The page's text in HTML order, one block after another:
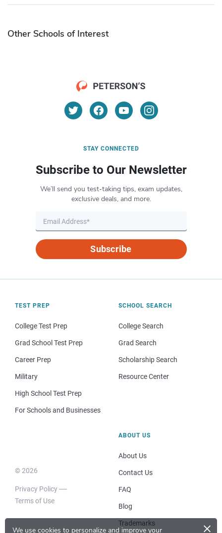
We use cookies to personalize and improve your ×
Other Schools of Interest
STAY CONNECTED
Subscribe to Our Newsletter
We’ll send you test-taking tips, exam updates,
exclusive deals, and more.
Subscribe
TEST PREP
College Test Prep
Grad School Test Prep
Career Prep
Military
High School Test Prep
For Schools and Businesses
SCHOOL SEARCH
College Search
Grad Search
Scholarship Search
Resource Center
© 2026
Privacy Policy
Terms of Use
ABOUT US
About Us
Contact Us
FAQ
Blog
Trademarks